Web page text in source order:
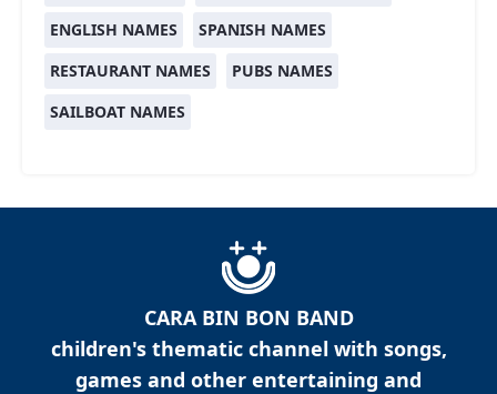
ENGLISH NAMES
SPANISH NAMES
RESTAURANT NAMES
PUBS NAMES
SAILBOAT NAMES
CARA BIN BON BAND
children's thematic channel with songs,
games and other entertaining and